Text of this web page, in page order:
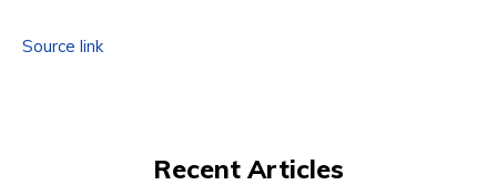
Source link
Recent Articles